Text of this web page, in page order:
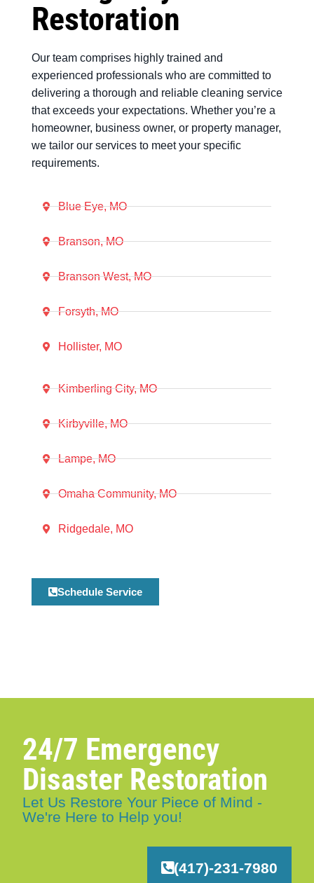
Restoration
Our team comprises highly trained and
experienced professionals who are committed to
delivering a thorough and reliable cleaning service
that exceeds your expectations. Whether you’re a
homeowner, business owner, or property manager,
we tailor our services to meet your specific
requirements.
Blue Eye, MO
Branson, MO
Branson West, MO
Forsyth, MO
Hollister, MO
Kimberling City, MO
Kirbyville, MO
Lampe, MO
Omaha Community, MO
Ridgedale, MO
Schedule Service
24/7 Emergency
Disaster Restoration
Let Us Restore Your Piece of Mind -
We're Here to Help you!
(417)-231-7980